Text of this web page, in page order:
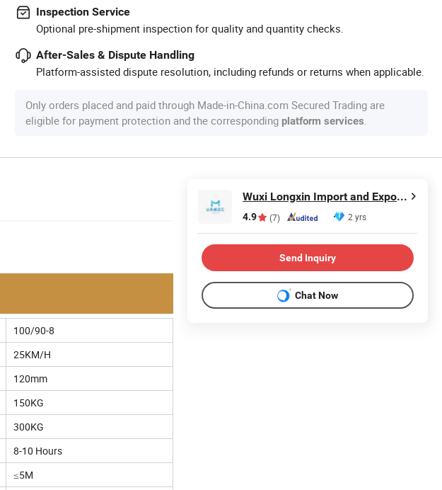
Inspection Service
Optional pre-shipment inspection for quality and quantity checks.
After-Sales & Dispute Handling
Platform-assisted dispute resolution, including refunds or returns when applicable.
Only orders placed and paid through Made-in-China.com Secured Trading are
eligible for payment protection and the corresponding platform services.
100/90-8
25KM/H
120mm
150KG
300KG
8-10 Hours
≤5M
Wuxi Longxin Import and Export Co., Ltd.
4.9 (7) 2 yrs
Send Inquiry
Chat Now